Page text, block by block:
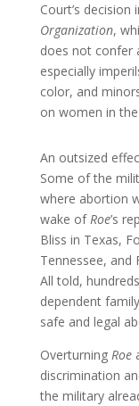
Court’s decision
Organization,
does not confer
especially
color, and
on women in
An outsized
Some of the
where abortion
wake ofRoe’s
Bliss in Texas,
Tennessee, and
All told,
dependent
safe and legal
Overturning Roe
discrimination
the military